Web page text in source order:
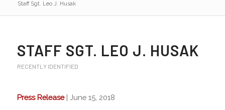
Staff Sgt. Leo J. Husak
STAFF SGT. LEO J. HUSAK
RECENTLY IDENTIFIED
Press Release| June 15, 2018